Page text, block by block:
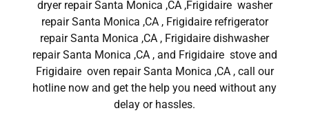
dryer repair Santa Monica ,CA ,Frigidaire washer
repair Santa Monica ,CA , Frigidaire refrigerator
repair Santa Monica ,CA , Frigidaire dishwasher
repair Santa Monica ,CA , and Frigidaire stove and
Frigidaire oven repair Santa Monica ,CA , call our
hotline now and get the help you need without any
delay or hassles.